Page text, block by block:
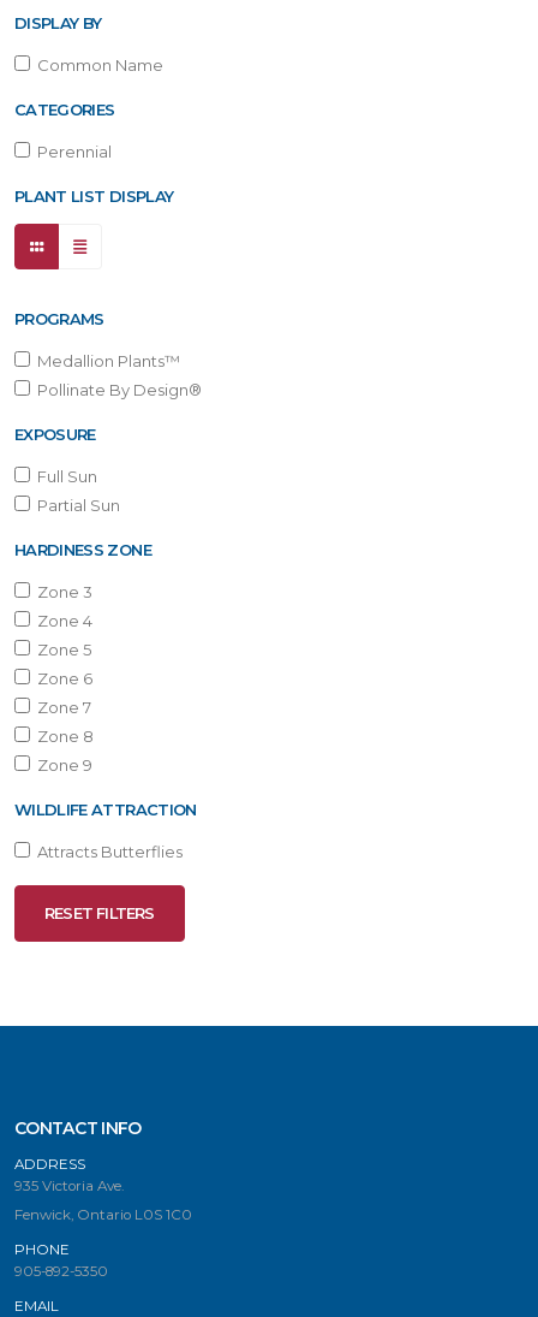
DISPLAY BY
Common Name
CATEGORIES
Perennial
PLANT LIST DISPLAY
PROGRAMS
Medallion Plants™
Pollinate By Design®
EXPOSURE
Full Sun
Partial Sun
HARDINESS ZONE
Zone 3
Zone 4
Zone 5
Zone 6
Zone 7
Zone 8
Zone 9
WILDLIFE ATTRACTION
Attracts Butterflies
RESET FILTERS
CONTACT INFO
ADDRESS
935 Victoria Ave.
Fenwick, Ontario L0S 1C0
PHONE
905-892-5350
EMAIL